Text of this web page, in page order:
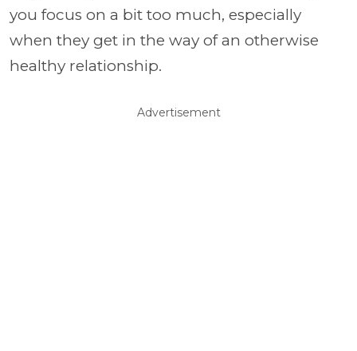
you focus on a bit too much, especially
when they get in the way of an otherwise
healthy relationship.
Advertisement